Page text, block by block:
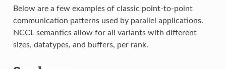
Below are a few examples of classic point-to-point
communication patterns used by parallel applications.
NCCL semantics allow for all variants with different
sizes, datatypes, and buffers, per rank.